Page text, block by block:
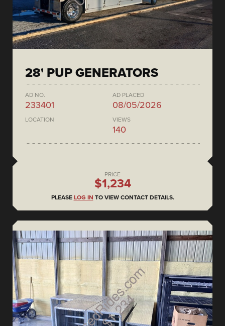
28' PUP GENERATORS
AD NO.
233401
AD PLACED
08/05/2026
LOCATION VIEWS
140
PRICE
$1,234
PLEASE LOG IN TO VIEW CONTACT DETAILS.